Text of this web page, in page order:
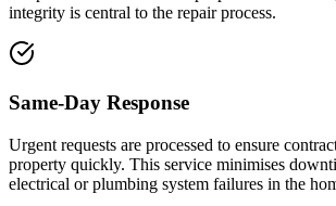
integrity is central to the repair process.
Same-Day Response
Urgent requests are processed to ensure
property quickly. This service minimises
electrical or plumbing system failures in the